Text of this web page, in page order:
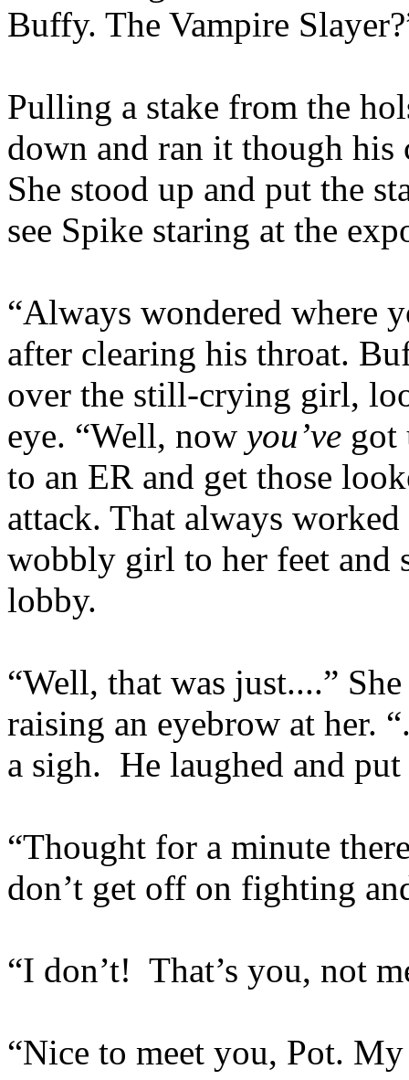
Buffy. The Vampire
Pulling a stake from the
down and ran it though
She stood up and put the
see Spike staring at the
“Always wondered where
after clearing his throat.
over the still-crying girl,
eye. “Well, now you’ve got
to an ER and get those
attack. That always
wobbly girl to her feet and
lobby.
“Well, that was just....”
raising an eyebrow at her.
a sigh. He laughed and
“Thought for a minute
don’t get off on fighting
“I don’t! That’s you, not
“Nice to meet you, Pot.